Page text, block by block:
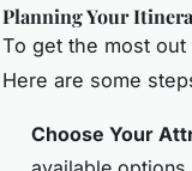
Planning Your
To get the most
Here are some
Choose Your